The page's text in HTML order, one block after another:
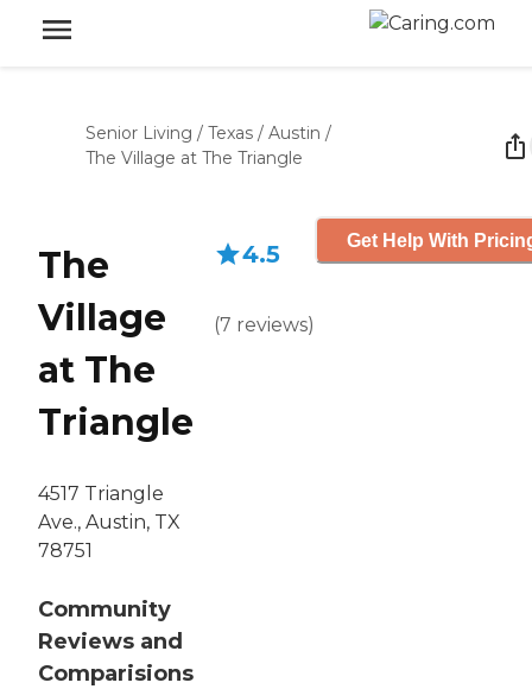
Senior Living / Texas / Austin /
The Village at The Triangle
The
Village
at The
Triangle
4517 Triangle
Ave., Austin, TX
78751
Community
Reviews and
Comparisions
4.5
(7 reviews)
Get Help With